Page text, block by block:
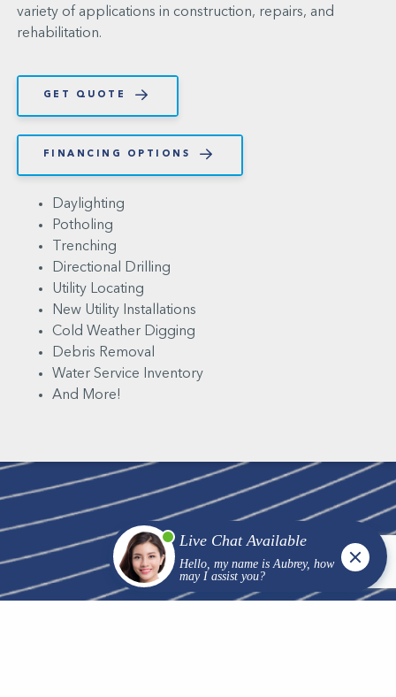
variety of applications in construction, repairs, and
rehabilitation.
GET QUOTE
FINANCING OPTIONS
Daylighting
Potholing
Trenching
Directional Drilling
Utility Locating
New Utility Installations
Cold Weather Digging
Debris Removal
Water Service Inventory
And More!